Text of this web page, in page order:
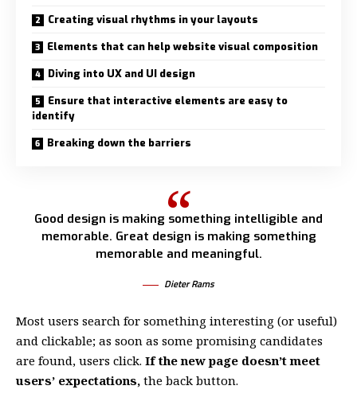
Creating visual rhythms in your layouts
Elements that can help website visual composition
Diving into UX and UI design
Ensure that interactive elements are easy to
identify
Breaking down the barriers
Good design is making something intelligible and
memorable. Great design is making something
memorable and meaningful.
Dieter Rams
Most users search for something interesting (or useful)
and clickable; as soon as some promising candidates
are found, users click. If the new page doesn’t meet
users’ expectations, the back button.